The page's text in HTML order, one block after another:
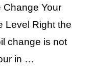
Change Your
Level Right the
change is not
in …